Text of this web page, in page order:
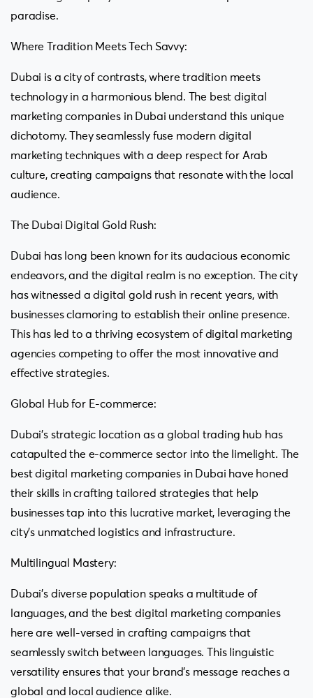
paradise.
Where Tradition Meets Tech Savvy:
Dubai is a city of contrasts, where tradition meets
technology in a harmonious blend. The best digital
marketing companies in Dubai understand this unique
dichotomy. They seamlessly fuse modern digital
marketing techniques with a deep respect for Arab
culture, creating campaigns that resonate with the local
audience.
The Dubai Digital Gold Rush:
Dubai has long been known for its audacious economic
endeavors, and the digital realm is no exception. The city
has witnessed a digital gold rush in recent years, with
businesses clamoring to establish their online presence.
This has led to a thriving ecosystem of digital marketing
agencies competing to offer the most innovative and
effective strategies.
Global Hub for E-commerce:
Dubai’s strategic location as a global trading hub has
catapulted the e-commerce sector into the limelight. The
best digital marketing companies in Dubai have honed
their skills in crafting tailored strategies that help
businesses tap into this lucrative market, leveraging the
city’s unmatched logistics and infrastructure.
Multilingual Mastery:
Dubai’s diverse population speaks a multitude of
languages, and the best digital marketing companies
here are well-versed in crafting campaigns that
seamlessly switch between languages. This linguistic
versatility ensures that your brand’s message reaches a
global and local audience alike.